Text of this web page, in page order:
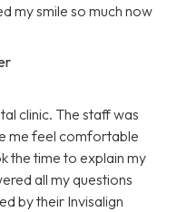
my smile so much now
clinic. The staff was
me feel comfortable
the time to explain my
all my questions
by their Invisalign